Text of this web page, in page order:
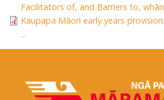
Facilitators of, and Barriers to,
Kaupapa Māori early years
...